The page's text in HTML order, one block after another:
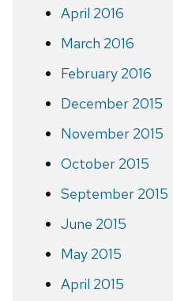
April 2016
March 2016
February 2016
December 2015
November 2015
October 2015
September 2015
June 2015
May 2015
April 2015